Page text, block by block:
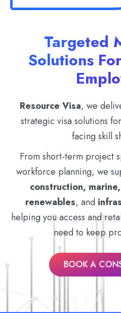
Targeted
Solutions
Resource Visa, we
strategic visa solutions
facing skill
From short-term project
workforce planning, we
construction,
renewables, and
helping you access and
need to keep
BOOK A